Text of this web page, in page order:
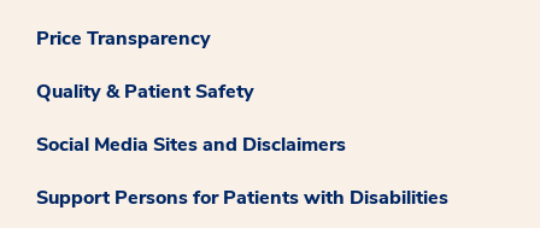
Price Transparency
Quality & Patient Safety
Social Media Sites and Disclaimers
Support Persons for Patients with Disabilities